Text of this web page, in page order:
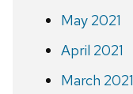
May 2021
April 2021
March 2021